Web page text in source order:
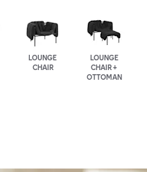
LOUNGE
CHAIR
LOUNGE
CHAIR +
OTTOMAN